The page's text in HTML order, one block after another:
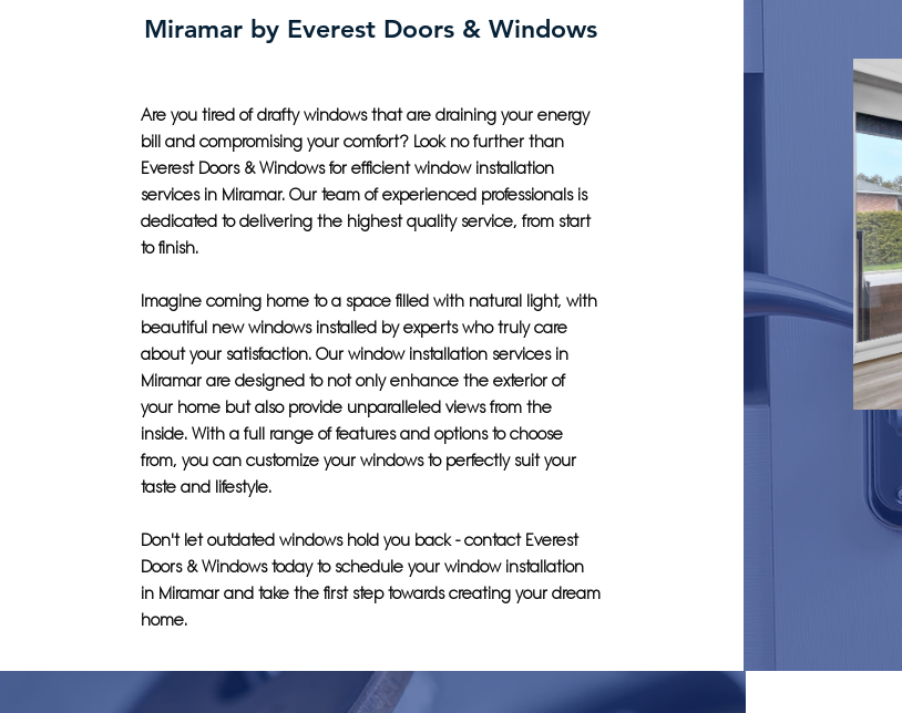
Miramar by Everest Doors & Windows
Are you tired of drafty windows that are draining your energy
bill and compromising your comfort? Look no further than
Everest Doors & Windows for efficient window installation
services in Miramar. Our team of experienced professionals is
dedicated to delivering the highest quality service, from start
to finish.
Imagine coming home to a space filled with natural light, with
beautiful new windows installed by experts who truly care
about your satisfaction. Our window installation services in
Miramar are designed to not only enhance the exterior of
your home but also provide unparalleled views from the
inside. With a full range of features and options to choose
from, you can customize your windows to perfectly suit your
taste and lifestyle.
Don't let outdated windows hold you back - contact Everest
Doors & Windows today to schedule your window installation
in Miramar and take the first step towards creating your dream
home.